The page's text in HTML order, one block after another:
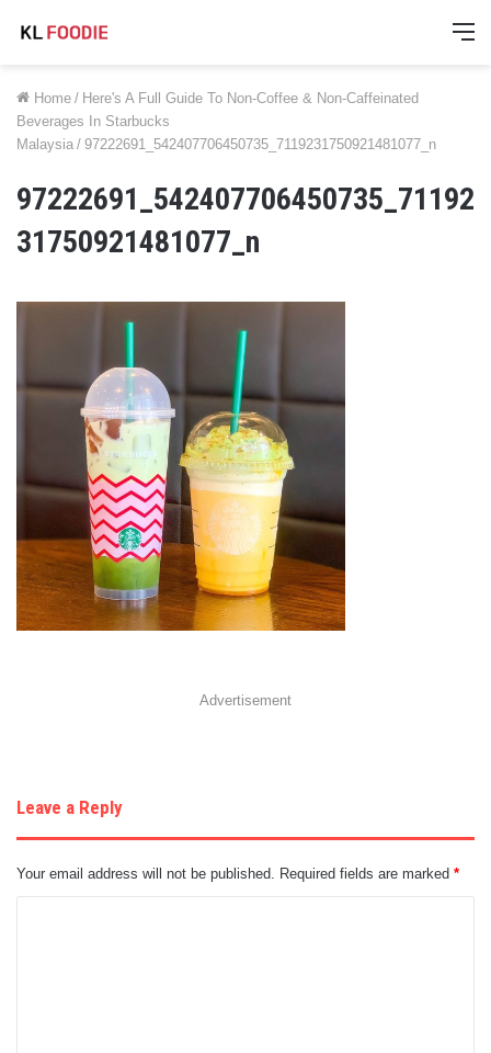
Home / Here's A Full Guide To Non-Coffee & Non-Caffeinated
Beverages In Starbucks
Malaysia / 97222691_542407706450735_7119231750921481077_n
97222691_542407706450735_71192
31750921481077_n
Advertisement
Leave a Reply
Your email address will not be published. Required fields are marked *